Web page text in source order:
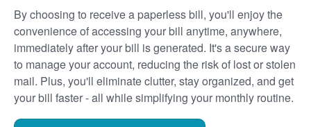
By choosing to receive a paperless bill, you'll enjoy the
convenience of accessing your bill anytime, anywhere,
immediately after your bill is generated. It's a secure way
to manage your account, reducing the risk of lost or stolen
mail. Plus, you'll eliminate clutter, stay organized, and get
your bill faster - all while simplifying your monthly routine.